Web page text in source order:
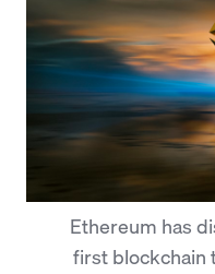
Ethereum has
first blockchain